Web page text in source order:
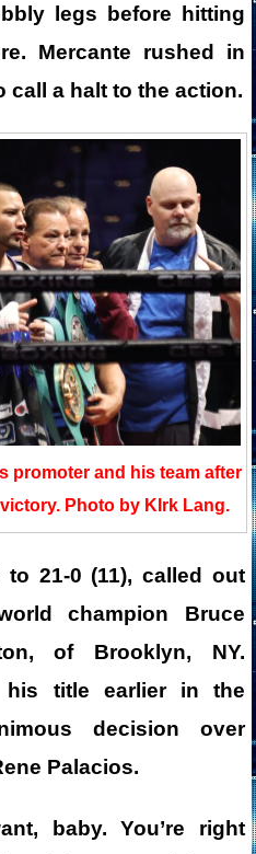
legs before hitting
Mercante rushed in
call a halt to the action.
promoter and his team after
Photo by KIrk Lang.
21-0 (11), called out
champion Bruce
of Brooklyn, NY.
his title earlier in the
decision over
Palacios.
baby. You’re right